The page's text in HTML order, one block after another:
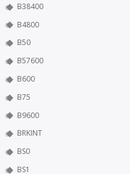
B38400
B4800
B50
B57600
B600
B75
B9600
BRKINT
BS0
BS1